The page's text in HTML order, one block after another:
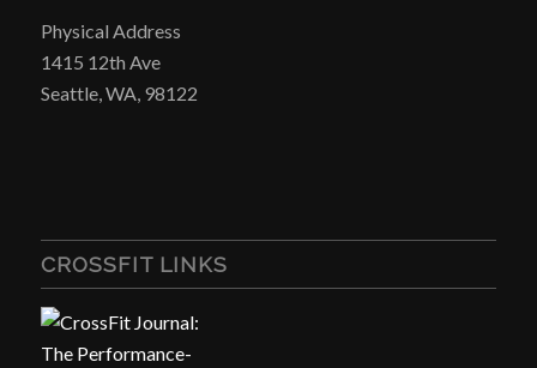
Physical Address
1415 12th Ave
Seattle, WA, 98122
CROSSFIT LINKS